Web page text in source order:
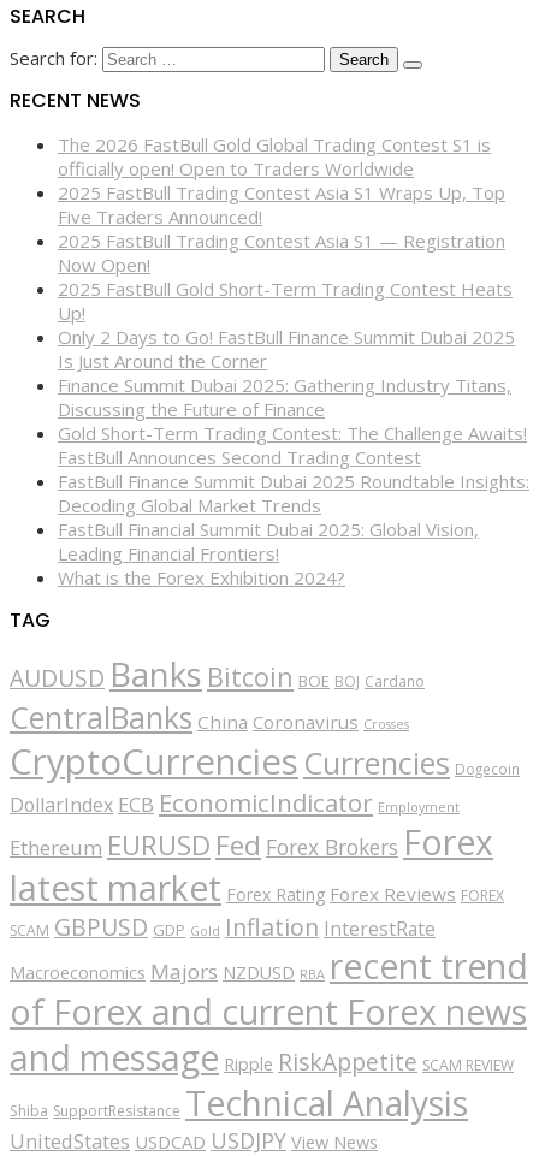
SEARCH
Search for:
RECENT NEWS
The 2026 FastBull Gold Global Trading Contest S1 is
officially open! Open to Traders Worldwide
2025 FastBull Trading Contest Asia S1 Wraps Up, Top
Five Traders Announced!
2025 FastBull Trading Contest Asia S1 — Registration
Now Open!
2025 FastBull Gold Short-Term Trading Contest Heats
Up!
Only 2 Days to Go! FastBull Finance Summit Dubai 2025
Is Just Around the Corner
Finance Summit Dubai 2025: Gathering Industry Titans,
Discussing the Future of Finance
Gold Short-Term Trading Contest: The Challenge Awaits!
FastBull Announces Second Trading Contest
FastBull Finance Summit Dubai 2025 Roundtable Insights:
Decoding Global Market Trends
FastBull Financial Summit Dubai 2025: Global Vision,
Leading Financial Frontiers!
What is the Forex Exhibition 2024?
TAG
AUDUSD Banks Bitcoin BOE BOJ Cardano
CentralBanks China Coronavirus Crosses
CryptoCurrencies Currencies Dogecoin
DollarIndex ECB EconomicIndicator Employment
Ethereum EURUSD Fed Forex Brokers Forex
latest market Forex Rating Forex Reviews FOREX
SCAM GBPUSD GDP Gold Inflation InterestRate
Macroeconomics Majors NZDUSD RBA recent trend
of Forex and current Forex news
and message Ripple RiskAppetite SCAM REVIEW
Shiba SupportResistance Technical Analysis
UnitedStates USDCAD USDJPY View News